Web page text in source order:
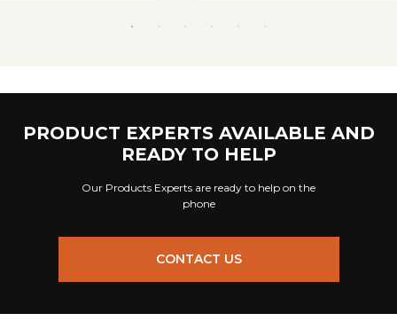
PRODUCT EXPERTS AVAILABLE AND
READY TO HELP
Our Products Experts are ready to help on the
phone
CONTACT US